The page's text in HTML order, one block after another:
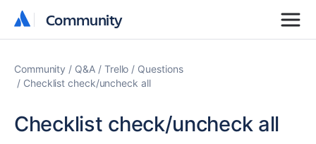
Community
Community
Community Q&A Trello
Questions
Checklist check/uncheck all
Checklist check/uncheck all